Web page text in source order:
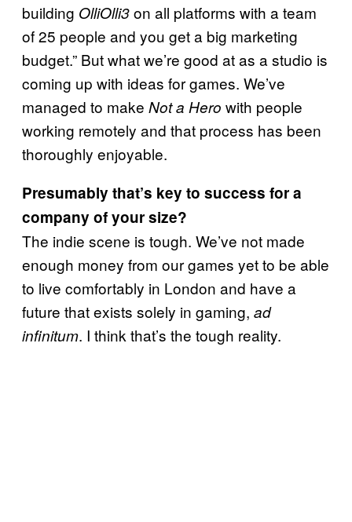
building OlliOlli3on all platforms with a team
of 25 people and you get a big marketing
budget.” But what we’re good at as a studio is
coming up with ideas for games. We’ve
managed to make Not a Hero with people
working remotely and that process has been
thoroughly enjoyable.
Presumably that’s key to success for a
company of your size?
The indie scene is tough. We’ve not made
enough money from our games yet to be able
to live comfortably in London and have a
future that exists solely in gaming, ad
infinitum. I think that’s the tough reality.